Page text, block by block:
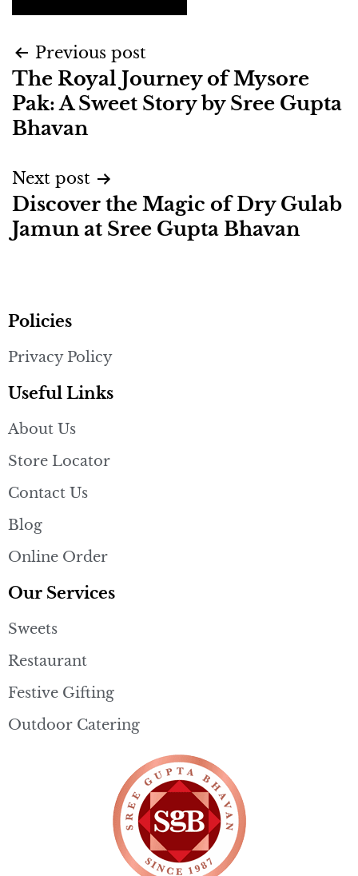
Previous post
The Royal Journey of Mysore
Pak: A Sweet Story by Sree Gupta
Bhavan
Next post
Discover the Magic of Dry Gulab
Jamun at Sree Gupta Bhavan
Our Services
Sweets
Restaurant
Festive Gifting
Outdoor Catering
Useful Links
About Us
Store Locator
Contact Us
Blog
Online Order
Policies
Privacy Policy